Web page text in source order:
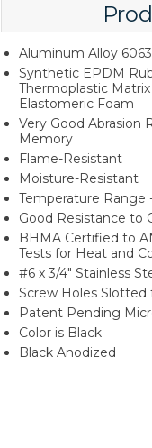
Aluminum Alloy
Synthetic EPDM
Thermoplastic
Elastomeric Foam
Very Good Abrasion
Memory
Flame-Resistant
Moisture-Resistant
Temperature Range
Good Resistance to
BHMA Certified to
Tests for Heat and
#6 x 3/4" Stainless
Screw Holes
Patent Pending
Color is Black
Black Anodized